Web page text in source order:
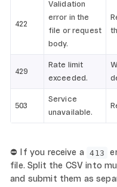
422
Validation
error in the
file or request
body.
429
Rate limit
exceeded.
503
Service
unavailable.
⛔ If you receive a 413
file. Split the CSV into
and submit them as